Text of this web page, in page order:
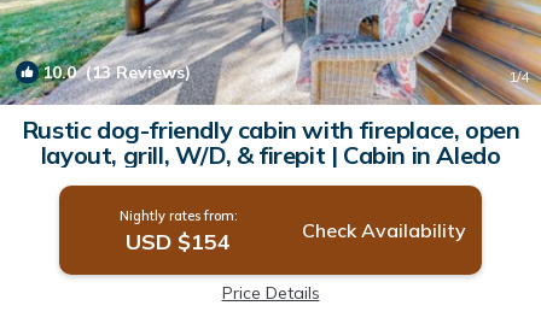
10.0(13 Reviews) 1/4
Rustic dog-friendly cabin with fireplace, open
layout, grill, W/D, & firepit | Cabin in Aledo
Nightly rates from:
USD $154 Check Availability
Price Details